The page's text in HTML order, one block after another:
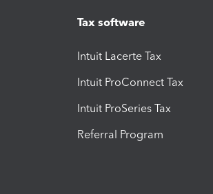
Tax software
Intuit Lacerte Tax
Intuit ProConnect Tax
Intuit ProSeries Tax
Referral Program